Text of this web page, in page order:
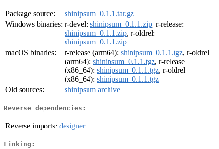
Package source:
shinipsum_0.1.1.tar.gz
Windows binaries: r-devel: shinipsum_0.1.1.zip, r-release:
shinipsum_0.1.1.zip, r-oldrel:
shinipsum_0.1.1.zip
macOS binaries:
r-release (arm64): shinipsum_0.1.1.tgz, r-oldrel
(arm64): shinipsum_0.1.1.tgz, r-release
(x86_64): shinipsum_0.1.1.tgz, r-oldrel
(x86_64): shinipsum_0.1.1.tgz
Old sources:
shinipsum archive
Reverse dependencies:
Reverse imports: designer
Linking: